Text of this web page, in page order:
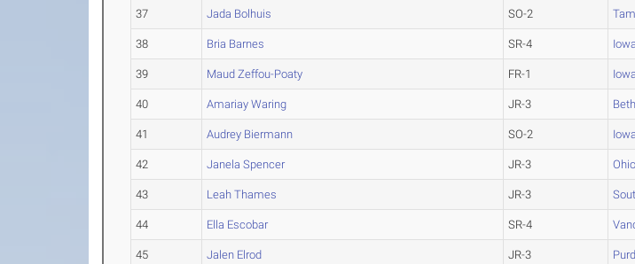
37 Jada Bolhuis SO-2
38 Bria Barnes SR-4
39 Maud Zeffou-Poaty FR-1 Iowa
40 Amariay Waring JR-3
41 Audrey Biermann SO-2 Iowa
42 Janela Spencer JR-3
43 Leah Thames JR-3
44 Ella Escobar SR-4
45 Jalen Elrod JR-3